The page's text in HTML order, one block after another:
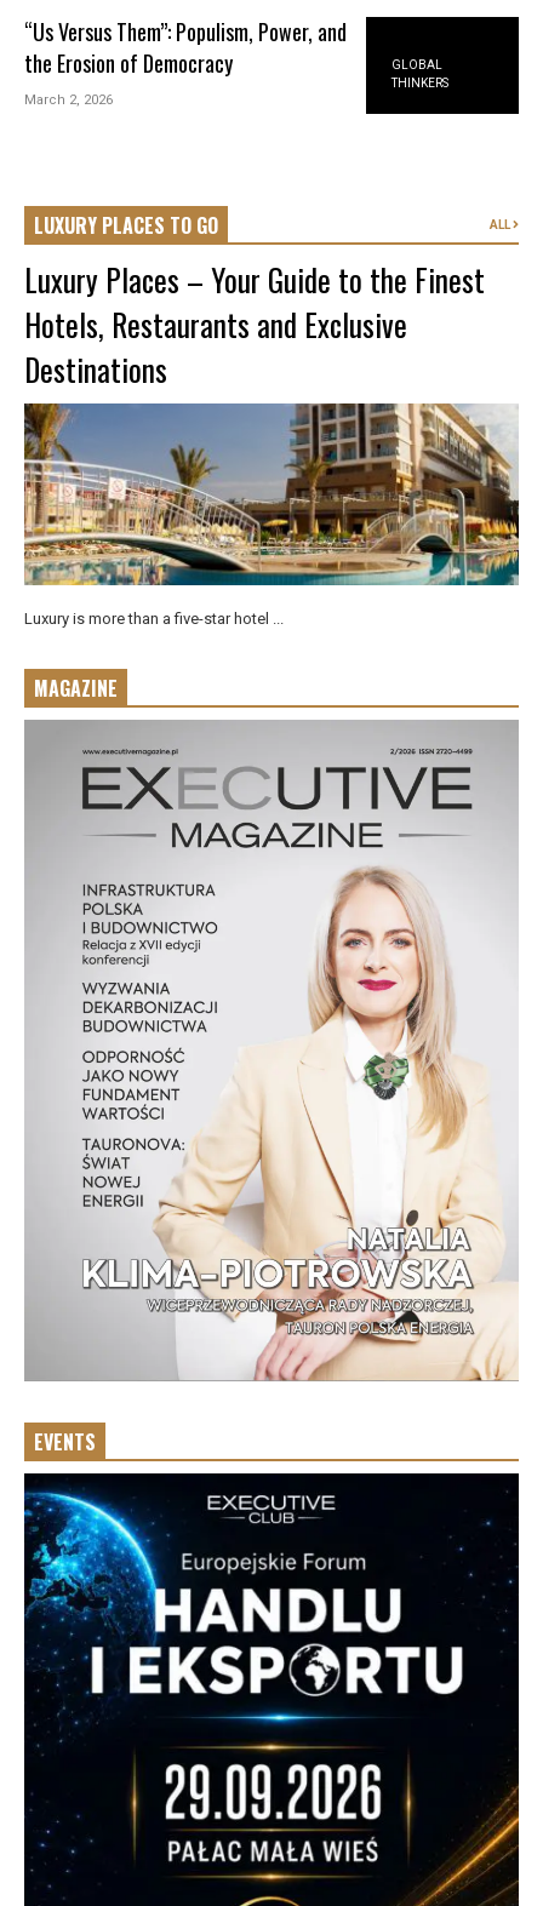
GLOBAL
THINKERS
“Us Versus Them”: Populism, Power, and
the Erosion of Democracy
March 2, 2026
LUXURY PLACES TO GO ALL
Luxury Places – Your Guide to the Finest
Hotels, Restaurants and Exclusive
Destinations
Luxury is more than a five-star hotel ...
MAGAZINE
EVENTS